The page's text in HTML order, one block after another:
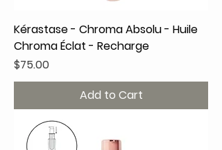
Kérastase - Chroma Absolu - Huile
Chroma Éclat - Recharge
Price
$75.00
Add to Cart